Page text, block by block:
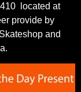
located at
provide by
and